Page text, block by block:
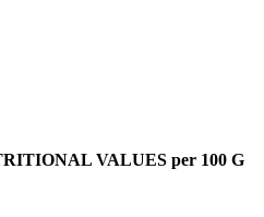
VALUES per 100 G